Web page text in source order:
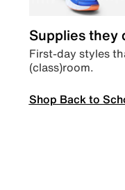
Supplies they
First-day styles
(class)room.
Shop Back to